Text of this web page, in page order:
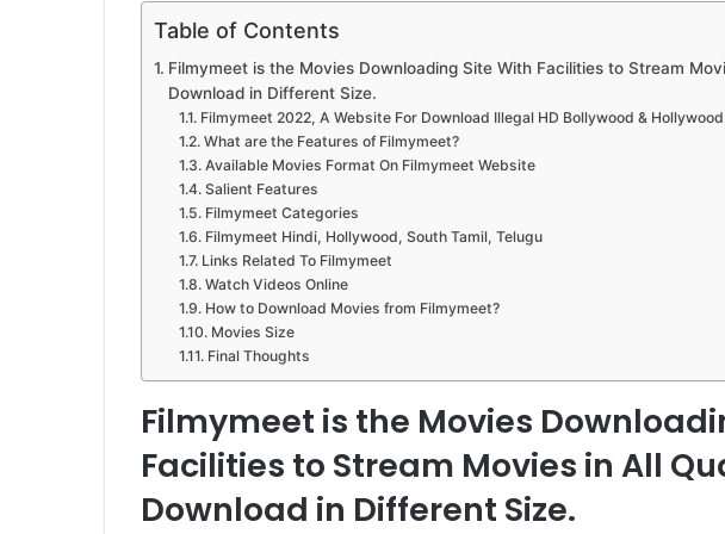
Table of Contents
Filmymeet is the Movies Downloading Site With Facilities to Stream
Download in Different Size.
Filmymeet 2022, A Website For Download Illegal HD Bollywood &
What are the Features of Filmymeet?
Available Movies Format On Filmymeet Website
Salient Features
Filmymeet Categories
Filmymeet Hindi, Hollywood, South Tamil, Telugu
Links Related To Filmymeet
Watch Videos Online
How to Download Movies from Filmymeet?
Movies Size
Final Thoughts
Filmymeet is the Movies
Facilities to Stream Movies in All
Download in Different Size.